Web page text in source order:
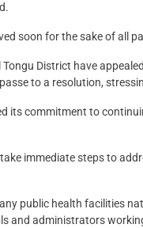
soon for the sake of all
District have
to a resolution,
its commitment to
immediate steps to
public health facilities
and administrators